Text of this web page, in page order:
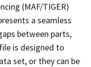
(MAF/TIGER)
a seamless
between parts,
is designed to
set, or they can be